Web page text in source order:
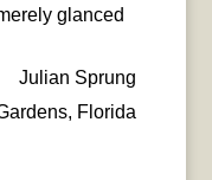
glanced
Julian Sprung
Florida